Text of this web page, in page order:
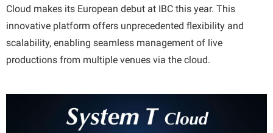
Cloud makes its European debut at IBC this year. This
innovative platform offers unprecedented flexibility and
scalability, enabling seamless management of live
productions from multiple venues via the cloud.